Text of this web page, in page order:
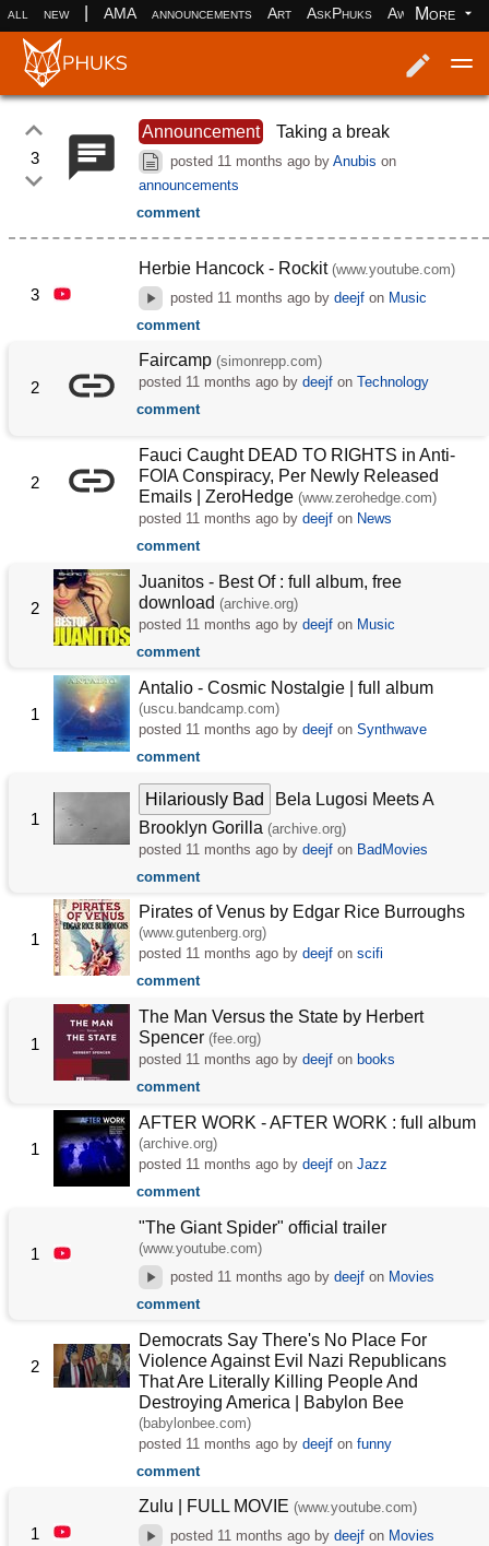
all new AMA announcements Art AskPhuks Aww books
More
3
Announcement Taking a break
posted 11 months agoby Anubis on
announcements
comment
3
Herbie Hancock - Rockit (www.youtube.com)
posted 11 months agoby deejfon Music
comment
2
Faircamp (simonrepp.com)
posted 11 months ago bydeejf onTechnology
comment
2
Fauci Caught DEAD TO RIGHTS in Anti-
FOIA Conspiracy, Per Newly Released
Emails | ZeroHedge (www.zerohedge.com)
posted 11 months ago bydeejf on News
comment
2
Juanitos - Best Of : full album, free
download (archive.org)
posted 11 months ago bydeejf on Music
comment
1
Antalio - Cosmic Nostalgie | full album
(uscu.bandcamp.com)
posted 11 months ago bydeejf onSynthwave
comment
1
Hilariously Bad
Bela Lugosi Meets A
Brooklyn Gorilla (archive.org)
posted 11 months ago bydeejf on BadMovies
comment
1
Pirates of Venus by Edgar Rice Burroughs
(www.gutenberg.org)
posted 11 months ago bydeejf onscifi
comment
1
The Man Versus the State by Herbert
Spencer (fee.org)
posted 11 months ago bydeejf on books
comment
1
AFTER WORK - AFTER WORK : full album
(archive.org)
posted 11 months ago bydeejf onJazz
comment
1
"The Giant Spider" official trailer
(www.youtube.com)
posted 11 months agoby deejfon Movies
comment
2
Democrats Say There's No Place For
Violence Against Evil Nazi Republicans
That Are Literally Killing People And
Destroying America | Babylon Bee
(babylonbee.com)
posted 11 months ago bydeejf onfunny
comment
1
Zulu | FULL MOVIE (www.youtube.com)
posted 11 months agoby deejfon Movies